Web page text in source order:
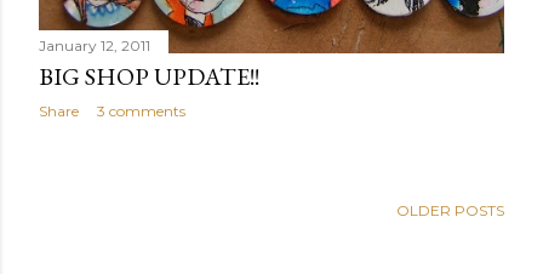
January 12, 2011
BIG SHOP UPDATE!!
Share 3 comments
OLDER POSTS